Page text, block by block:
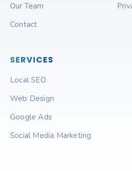
Our Team
Contact
SERVICES
Local SEO
Web Design
Google Ads
Social Media Marketing